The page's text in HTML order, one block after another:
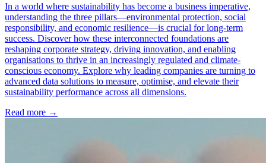
In a world where sustainability has become a business imperative,
understanding the three pillars—environmental protection, social
responsibility, and economic resilience—is crucial for long-term
success. Discover how these interconnected foundations are
reshaping corporate strategy, driving innovation, and enabling
organisations to thrive in an increasingly regulated and climate-
conscious economy. Explore why leading companies are turning to
advanced data solutions to measure, optimise, and elevate their
sustainability performance across all dimensions.
Read more →